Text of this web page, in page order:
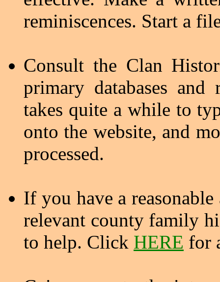
reminiscences. Start a
Consult the Clan
primary databases
takes quite a while to
onto the website, and
processed.
If you have a
relevant county family
to help. Click HERE for